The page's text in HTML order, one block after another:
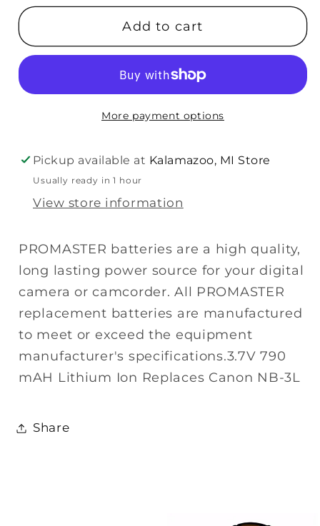
for
NB-
for
Promaster
NB-
(Canon)
Ion
Add to cart
More payment options
Pickup available at Kalamazoo, MI Store
Usually ready in 1 hour
View store information
PROMASTER batteries are a high quality,
long lasting power source for your digital
camera or camcorder. All PROMASTER
replacement batteries are manufactured
to meet or exceed the equipment
manufacturer's specifications.3.7V 790
mAH Lithium Ion Replaces Canon NB-3L
Share